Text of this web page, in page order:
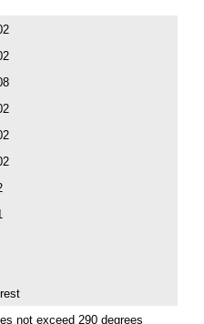
not exceed 290 degrees